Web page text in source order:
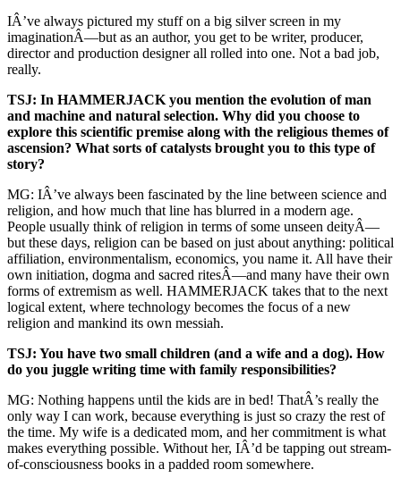
IÂ’ve always pictured my stuff on a big silver screen in my
imaginationÂ—but as an author, you get to be writer, producer,
director and production designer all rolled into one. Not a bad job,
really.
TSJ: In HAMMERJACK you mention the evolution of man
and machine and natural selection. Why did you choose to
explore this scientific premise along with the religious themes of
ascension? What sorts of catalysts brought you to this type of
story?
MG: IÂ’ve always been fascinated by the line between science and
religion, and how much that line has blurred in a modern age.
People usually think of religion in terms of some unseen deityÂ—
but these days, religion can be based on just about anything: political
affiliation, environmentalism, economics, you name it. All have their
own initiation, dogma and sacred ritesÂ—and many have their own
forms of extremism as well. HAMMERJACK takes that to the next
logical extent, where technology becomes the focus of a new
religion and mankind its own messiah.
TSJ: You have two small children (and a wife and a dog). How
do you juggle writing time with family responsibilities?
MG: Nothing happens until the kids are in bed! ThatÂ’s really the
only way I can work, because everything is just so crazy the rest of
the time. My wife is a dedicated mom, and her commitment is what
makes everything possible. Without her, IÂ’d be tapping out stream-
of-consciousness books in a padded room somewhere.